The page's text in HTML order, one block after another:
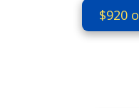
$920